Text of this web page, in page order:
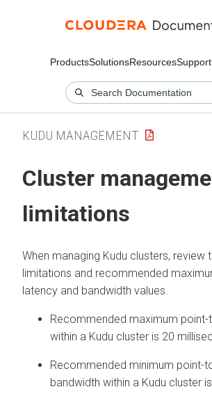
ProductsSolutionsResourcesSupport
KUDU MANAGEMENT
Cluster
limitations
When managing Kudu clusters, review
limitations and recommended
latency and bandwidth values.
Recommended maximum
within a Kudu cluster is 20
Recommended minimum point-
bandwidth within a Kudu cluster